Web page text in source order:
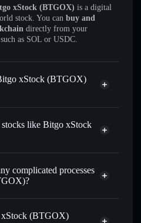
xStock (BTGOX) is a digital
stock. You can buy and
directly from your
as SOL or USDC.
xStock (BTGOX)
xStock
swapped for
like Bitgo xStock
1:1 backed,
complicated processes
(BTGOX)